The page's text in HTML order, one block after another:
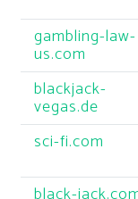
gambling-law-
us.com
blackjack-
vegas.de
sci-fi.com